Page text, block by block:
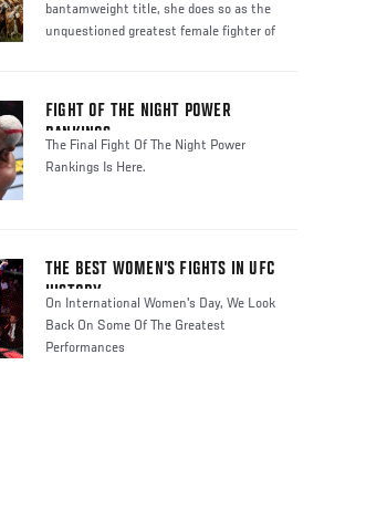
bantamweight title, she does so as the
unquestioned greatest female fighter of
FIGHT OF THE NIGHT POWER
RANKINGS
The Final Fight Of The Night Power
Rankings Is Here.
THE BEST WOMEN’S FIGHTS IN UFC
HISTORY
On International Women's Day, We Look
Back On Some Of The Greatest
Performances